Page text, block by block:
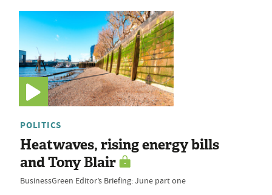
POLITICS
Heatwaves, rising energy bills
and Tony Blair
BusinessGreen Editor’s Briefing: June part one